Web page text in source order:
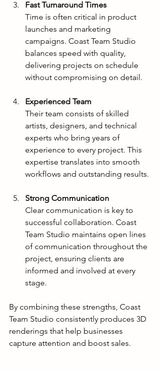
Fast Turnaround Times
Time is often critical in product
launches and marketing
campaigns. Coast Team Studio
balances speed with quality,
delivering projects on schedule
without compromising on detail.
Experienced Team
Their team consists of skilled
artists, designers, and technical
experts who bring years of
experience to every project. This
expertise translates into smooth
workflows and outstanding results.
Strong Communication
Clear communication is key to
successful collaboration. Coast
Team Studio maintains open lines
of communication throughout the
project, ensuring clients are
informed and involved at every
stage.
By combining these strengths, Coast
Team Studio consistently produces 3D
renderings that help businesses
capture attention and boost sales.